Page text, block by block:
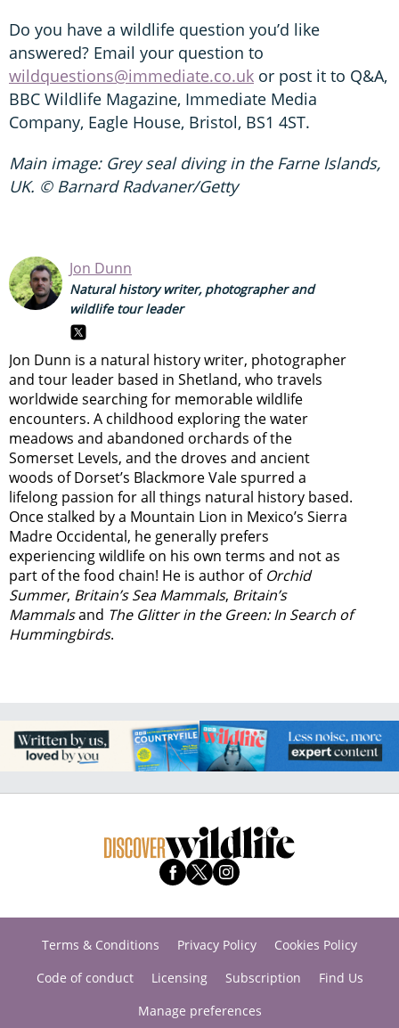
Do you have a wildlife question you’d like
answered? Email your question to
wildquestions@immediate.co.uk or post it to Q&A,
BBC Wildlife Magazine, Immediate Media
Company, Eagle House, Bristol, BS1 4ST.
Main image: Grey seal diving in the Farne Islands,
UK. © Barnard Radvaner/Getty
Jon Dunn
Natural history writer, photographer and
wildlife tour leader
Jon Dunn is a natural history writer, photographer
and tour leader based in Shetland, who travels
worldwide searching for memorable wildlife
encounters. A childhood exploring the water
meadows and abandoned orchards of the
Somerset Levels, and the droves and ancient
woods of Dorset’s Blackmore Vale spurred a
lifelong passion for all things natural history based.
Once stalked by a Mountain Lion in Mexico’s Sierra
Madre Occidental, he generally prefers
experiencing wildlife on his own terms and not as
part of the food chain! He is author of Orchid
Summer, Britain’s Sea Mammals, Britain’s
Mammalsand The Glitter in the Green: In Search of
Hummingbirds.
Terms & Conditions Privacy Policy
Cookies Policy
Code of conduct
Licensing Subscription
Find Us
Manage preferences